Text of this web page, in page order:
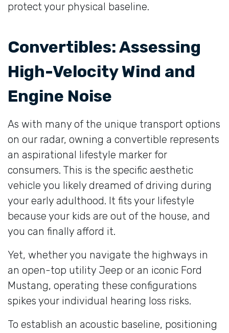
protect your physical baseline.
Convertibles: Assessing
High-Velocity Wind and
Engine Noise
As with many of the unique transport options
on our radar, owning a convertible represents
an aspirational lifestyle marker for
consumers. This is the specific aesthetic
vehicle you likely dreamed of driving during
your early adulthood. It fits your lifestyle
because your kids are out of the house, and
you can finally afford it.
Yet, whether you navigate the highways in
an open-top utility Jeep or an iconic Ford
Mustang, operating these configurations
spikes your individual hearing loss risks.
To establish an acoustic baseline, positioning